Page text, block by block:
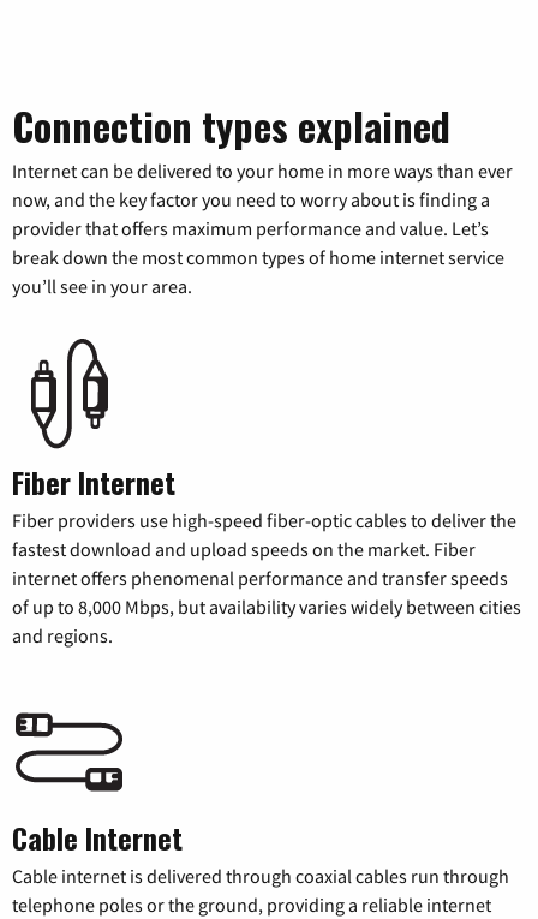
Connection types explained
Internet can be delivered to your home in more ways than ever
now, and the key factor you need to worry about is finding a
provider that offers maximum performance and value. Let’s
break down the most common types of home internet service
you’ll see in your area.
Fiber Internet
Fiber providers use high-speed fiber-optic cables to deliver the
fastest download and upload speeds on the market. Fiber
internet offers phenomenal performance and transfer speeds
of up to 8,000 Mbps, but availability varies widely between cities
and regions.
Cable Internet
Cable internet is delivered through coaxial cables run through
telephone poles or the ground, providing a reliable internet